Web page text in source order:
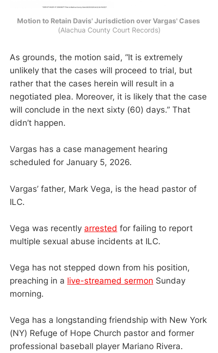
Motion to Retain Davis' Jurisdiction over Vargas' Cases
(Alachua County Court Records)
As grounds, the motion said, “It is extremely
unlikely that the cases will proceed to trial, but
rather that the cases herein will result in a
negotiated plea. Moreover, it is likely that the case
will conclude in the next sixty (60) days.” That
didn’t happen.
Vargas has a case management hearing
scheduled for January 5, 2026.
Vargas’ father, Mark Vega, is the head pastor of
ILC.
Vega was recently arrested for failing to report
multiple sexual abuse incidents at ILC.
Vega has not stepped down from his position,
preaching in a live-streamed sermon Sunday
morning.
Vega has a longstanding friendship with New York
(NY) Refuge of Hope Church pastor and former
professional baseball player Mariano Rivera.